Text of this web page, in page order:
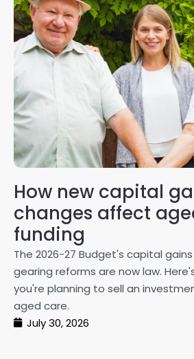
How new capital
changes affect
funding
The 2026-27 Budget's capital
gearing reforms are now law.
you're planning to sell an
aged care.
July 30, 2026